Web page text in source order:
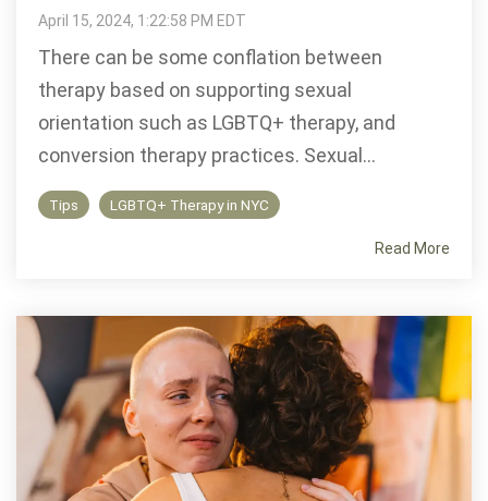
April 15, 2024, 1:22:58 PM EDT
There can be some conflation between
therapy based on supporting sexual
orientation such as LGBTQ+ therapy, and
conversion therapy practices. Sexual...
Tips LGBTQ+ Therapy in NYC
Read More